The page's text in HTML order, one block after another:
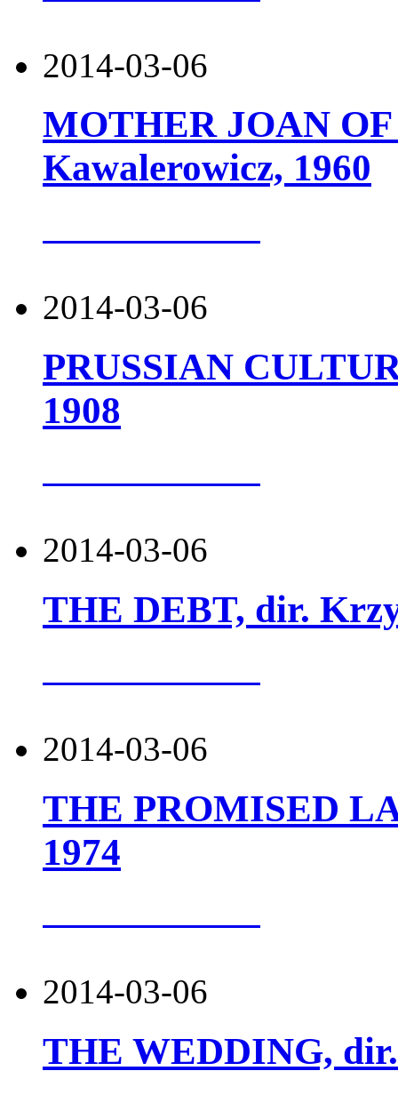
2014-03-06
MOTHER JOAN
Kawalerowicz, 1960
2014-03-06
PRUSSIAN
1908
2014-03-06
THE DEBT, dir.
2014-03-06
THE PROMISED
1974
2014-03-06
THE WEDDING,